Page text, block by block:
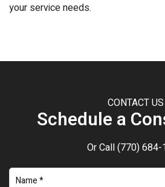
your service needs.
CONTACT US
Schedule a
Or Call(770) 684-